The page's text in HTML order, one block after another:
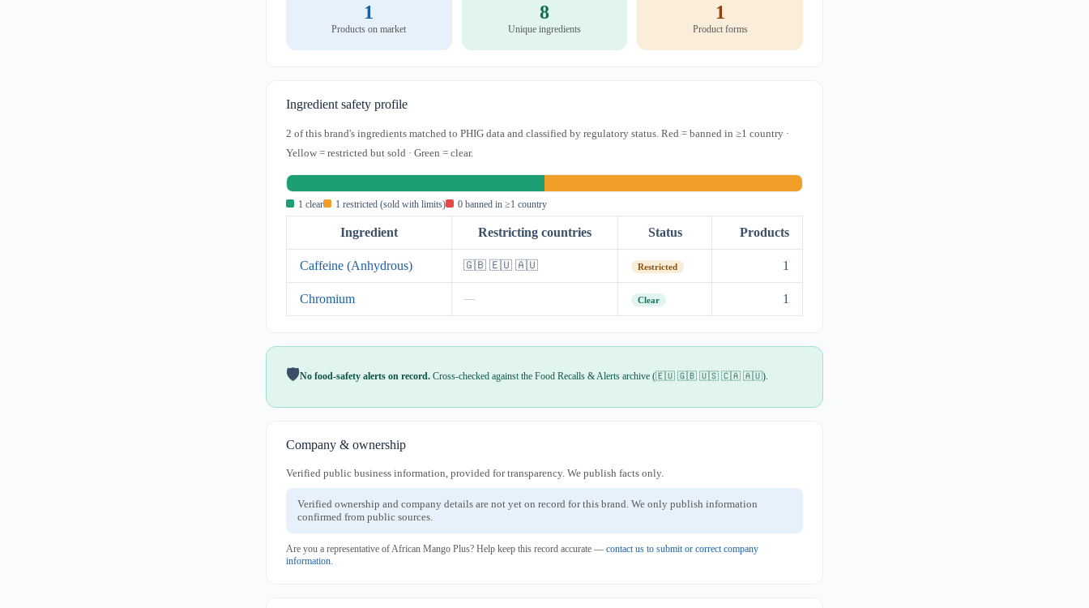
1
Products on market
8
Unique ingredients
1
Product forms
Ingredient safety profile
2 of this brand's ingredients matched to PHIG data and classified by regulatory status. Red = banned in ≥1 country ·
Yellow = restricted but sold · Green = clear.
1 clear 1 restricted (sold with limits) 0 banned in ≥1 country
Ingredient Restricting countries Status Products
Caffeine (Anhydrous) 🇬🇧 🇪🇺 🇦🇺 Restricted 1
Chromium — Clear 1
🛡️No food-safety alerts on record. Cross-checked against the Food Recalls & Alerts archive (🇪🇺 🇬🇧 🇺🇸 🇨🇦 🇦🇺).
Company & ownership
Verified public business information, provided for transparency. We publish facts only.
Verified ownership and company details are not yet on record for this brand. We only publish information
confirmed from public sources.
Are you a representative of African Mango Plus? Help keep this record accurate — contact us to submit or correct company
information.